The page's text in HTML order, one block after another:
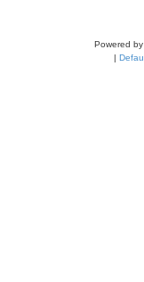
Powered by
|